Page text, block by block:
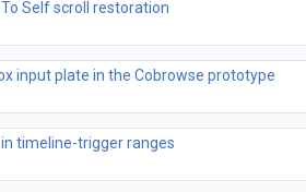
Self scroll restoration
input plate in the Cobrowse prototype
timeline-trigger ranges